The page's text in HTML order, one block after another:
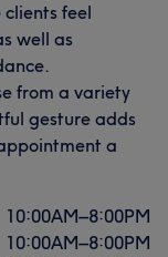
feel
well as
from a variety
gesture adds
a
10:00AM–8:00PM
10:00AM–8:00PM